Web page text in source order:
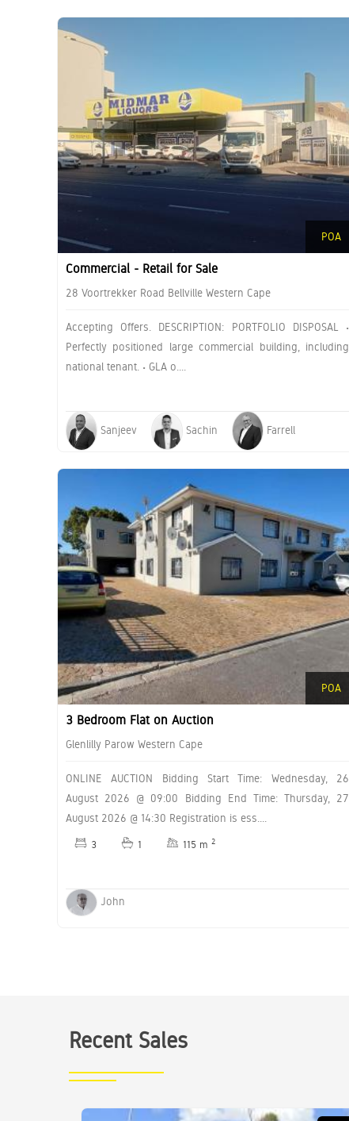
POA
Commercial - Retail for Sale
28 Voortrekker Road Bellville Western Cape
Accepting Offers. DESCRIPTION: PORTFOLIO DISPOSAL •
Perfectly positioned large commercial building, including
national tenant. • GLA o....
Sanjeev Sachin Farrell
POA
3 Bedroom Flat on Auction
Glenlilly Parow Western Cape
ONLINE AUCTION Bidding Start Time: Wednesday, 26
August 2026 @ 09:00 Bidding End Time: Thursday, 27
August 2026 @ 14:30 Registration is ess....
3 1 115 m 2
John
Recent Sales